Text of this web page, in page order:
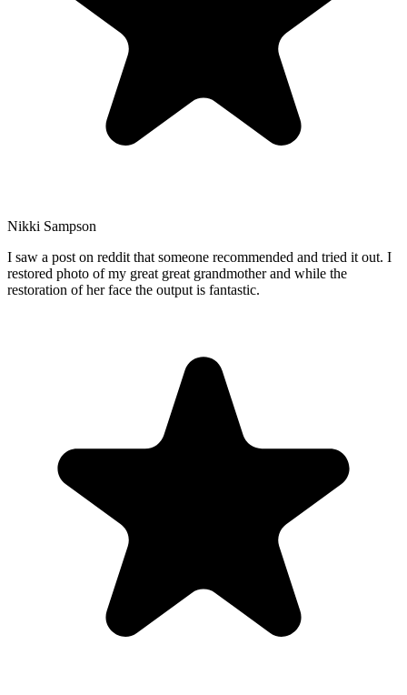
Nikki Sampson
I saw a post on reddit that someone recommended and tried it out. I
restored photo of my great great grandmother and while the
restoration of her face the output is fantastic.